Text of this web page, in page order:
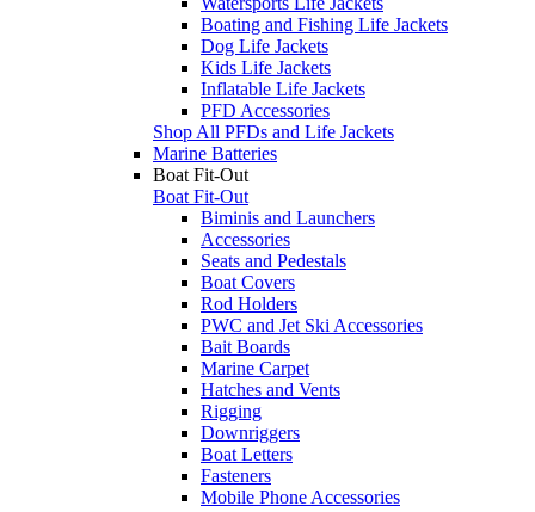
Boating and Fishing Life Jackets
Dog Life Jackets
Kids Life Jackets
Inflatable Life Jackets
PFD Accessories
Shop All PFDs and Life Jackets
Marine Batteries
Boat Fit-Out
Boat Fit-Out
Biminis and Launchers
Accessories
Seats and Pedestals
Boat Covers
Rod Holders
PWC and Jet Ski Accessories
Bait Boards
Marine Carpet
Hatches and Vents
Rigging
Downriggers
Boat Letters
Fasteners
Mobile Phone Accessories